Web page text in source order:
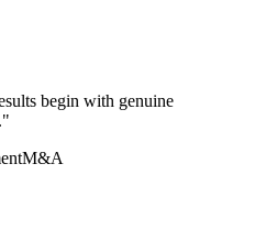
begin with genuine
"
M&A